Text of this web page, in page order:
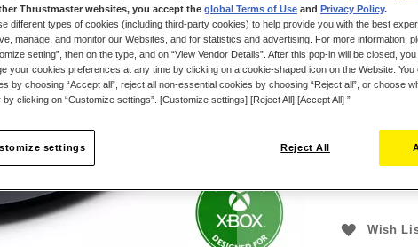
immersion
and PC
featured and
Important:
£99.99
Wish
Thrustmaster websites, you accept the global Terms of Use and Privacy Policy.
different types of cookies (including third-party cookies) to help provide you with the best
manage, and monitor our Websites, and for statistics and advertising. For more information,
setting”, then on the type, and on “View Vendor Details”. After this pop-in will be closed,
your cookies preferences at any time by clicking on a cookie-shaped icon on the Website. You
by choosing “Accept all”, reject all non-essential cookies by choosing “Reject all”, or choose
by clicking on “Customize settings”. [Customize settings] [Reject All] [Accept All] ”
Reject All
settings